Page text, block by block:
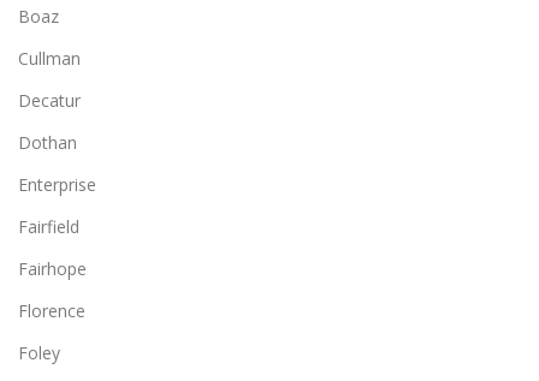
Boaz
Cullman
Decatur
Dothan
Enterprise
Fairfield
Fairhope
Florence
Foley